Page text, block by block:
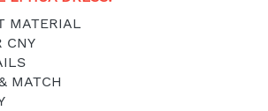
MATERIAL
CNY
MATCH